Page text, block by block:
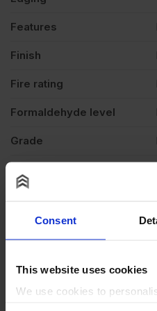
Consent
This website uses cookies
We use cookies to
Features
Finish
Fire rating
Formaldehyde level
Grade
Veneer